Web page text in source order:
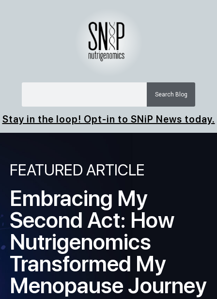
Search Blog
Stay in the loop! Opt-in to SNiP News today.
FEATURED ARTICLE
Embracing My
Second Act: How
Nutrigenomics
Transformed My
Menopause Journey